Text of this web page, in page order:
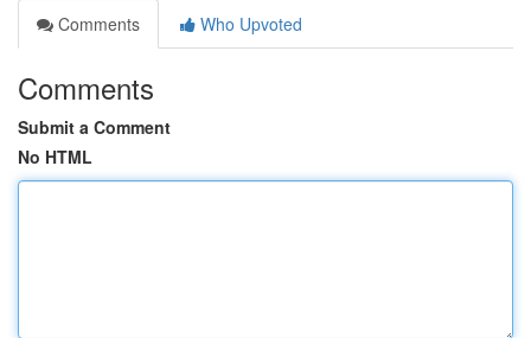
Comments
Who Upvoted
Comments
Submit a Comment
No HTML